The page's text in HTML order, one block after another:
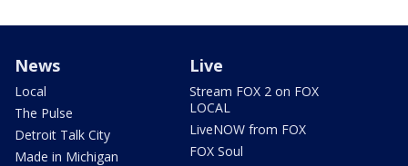
News
Local
The Pulse
Detroit Talk City
Made in Michigan
Live
Stream FOX 2 on FOX
LOCAL
LiveNOW from FOX
FOX Soul